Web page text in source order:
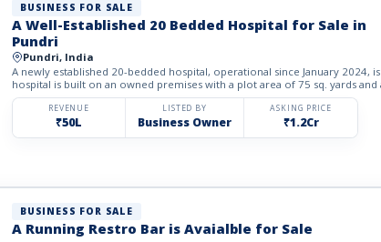
BUSINESS FOR SALE
A Well-Established 20 Bedded Hospital for Sale in
Pundri
Pundri, India
A newly established 20-bedded hospital, operational since January 2024,
hospital is built on an owned premises with a plot area of 75 sq. yards and
REVENUE
₹50L
LISTED BY
Business Owner
ASKING PRICE
₹1.2Cr
BUSINESS FOR SALE
A Running Restro Bar is Avaialble for Sale